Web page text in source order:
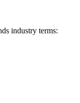
industry terms: